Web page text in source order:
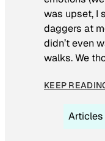
was upset, I
daggers at
didn’t even
walks. We
KEEP
Articles